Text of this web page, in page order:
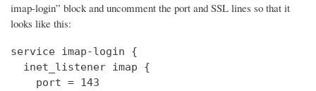
imap-login” block and uncomment the port and SSL lines so that it
looks like this:
service imap-login {
  inet_listener imap {
    port = 143